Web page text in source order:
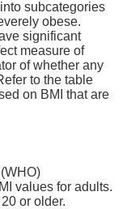
subcategories
obese.
significant
measure of
of whether any
to the table
on BMI that are
values for adults.
or older.